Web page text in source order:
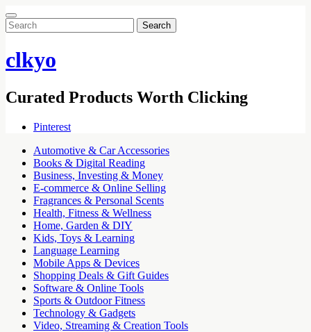
Search
for:
clkyo
Curated Products Worth Clicking
Pinterest
Automotive & Car Accessories
Books & Digital Reading
Business, Investing & Money
E-commerce & Online Selling
Fragrances & Personal Scents
Health, Fitness & Wellness
Home, Garden & DIY
Kids, Toys & Learning
Language Learning
Mobile Apps & Devices
Shopping Deals & Gift Guides
Software & Online Tools
Sports & Outdoor Fitness
Technology & Gadgets
Video, Streaming & Creation Tools